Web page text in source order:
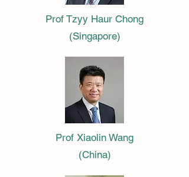
Prof Tzyy Haur Chong
(Singapore)
Prof Xiaolin Wang
(China)